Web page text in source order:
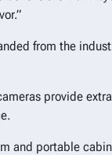
from the
provide
and portable